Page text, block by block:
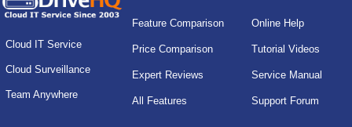
Cloud IT Service
Cloud Surveillance
Team Anywhere
Feature Comparison
Price Comparison
Expert Reviews
All Features
Online Help
Tutorial Videos
Service Manual
Support Forum